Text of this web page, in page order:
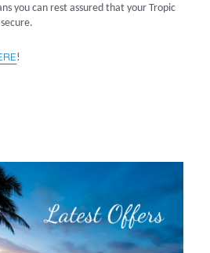
you can rest assured that your Tropic
!